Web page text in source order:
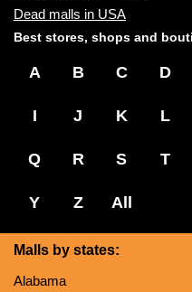
Dead malls in USA
Best stores, shops and
A B C D
I J K L
Q R S T
Y Z All
Malls by states:
Alabama